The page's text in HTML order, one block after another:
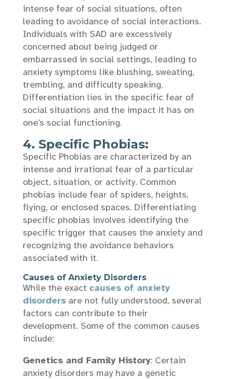
intense fear of social situations, often
leading to avoidance of social interactions.
Individuals with SAD are excessively
concerned about being judged or
embarrassed in social settings, leading to
anxiety symptoms like blushing, sweating,
trembling, and difficulty speaking.
Differentiation lies in the specific fear of
social situations and the impact it has on
one’s social functioning.
4. Specific Phobias:
Specific Phobias are characterized by an
intense and irrational fear of a particular
object, situation, or activity. Common
phobias include fear of spiders, heights,
flying, or enclosed spaces. Differentiating
specific phobias involves identifying the
specific trigger that causes the anxiety and
recognizing the avoidance behaviors
associated with it.
Causes of Anxiety Disorders
While the exact causes of anxiety
disordersare not fully understood, several
factors can contribute to their
development. Some of the common causes
include:
Genetics and Family History: Certain
anxiety disorders may have a genetic